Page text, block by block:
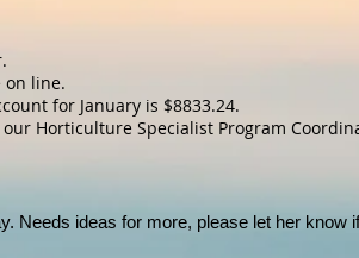
on line.
for January is $8833.24.
Horticulture Specialist Program
Needs ideas for more, please let her know